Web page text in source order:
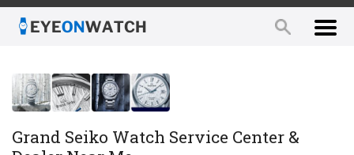
Grand Seiko Watch Service Center &